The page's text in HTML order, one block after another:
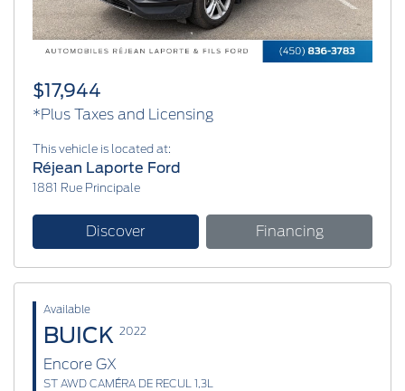
$17,944
*Plus Taxes and Licensing
This vehicle is located at:
Réjean Laporte Ford
1881 Rue Principale
Discover Financing
Available
BUICK 2022
Encore GX
ST AWD CAMÉRA DE RECUL 1,3L